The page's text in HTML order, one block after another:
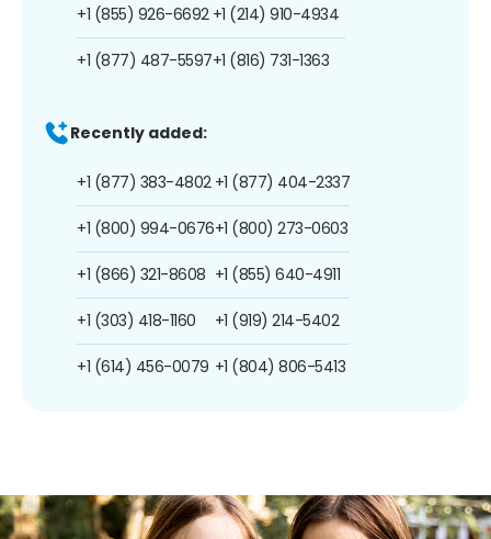
+1 (855) 926-6692
+1 (877) 487-5597
+1 (214) 910-4934
+1 (816) 731-1363
Recently added:
+1 (877) 383-4802
+1 (800) 994-0676
+1 (866) 321-8608
+1 (303) 418-1160
+1 (614) 456-0079
+1 (877) 404-2337
+1 (800) 273-0603
+1 (855) 640-4911
+1 (919) 214-5402
+1 (804) 806-5413